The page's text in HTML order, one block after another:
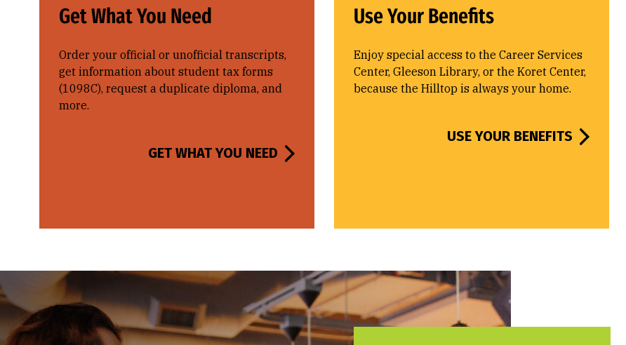
Get What You Need
Order your official or unofficial transcripts,
get information about student tax forms
(1098C), request a duplicate diploma, and
more.
GET WHAT YOU NEED
Use Your Benefits
Enjoy special access to the Career Services
Center, Gleeson Library, or the Koret Center,
because the Hilltop is always your home.
USE YOUR BENEFITS